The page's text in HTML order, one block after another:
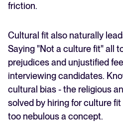
friction.
Cultural fit also naturally
Saying "Not a culture fit" all
prejudices and unjustified
interviewing candidates.
cultural bias - the religious
solved by hiring for culture
too nebulous a concept.